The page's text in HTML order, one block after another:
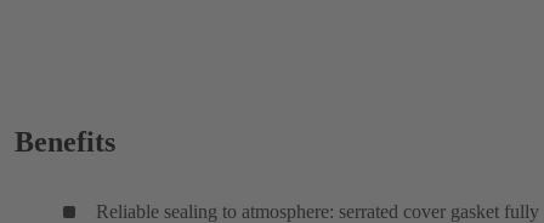
Benefits
Reliable sealing to atmosphere: serrated cover gasket fully